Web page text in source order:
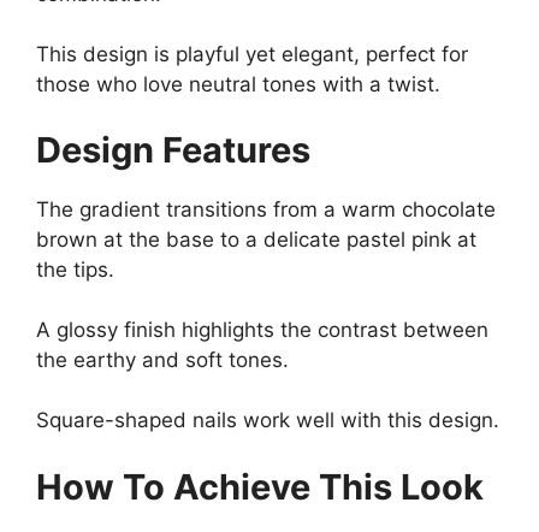
This design is playful yet elegant, perfect for
those who love neutral tones with a twist.
Design Features
The gradient transitions from a warm chocolate
brown at the base to a delicate pastel pink at
the tips.
A glossy finish highlights the contrast between
the earthy and soft tones.
Square-shaped nails work well with this design.
How To Achieve This Look